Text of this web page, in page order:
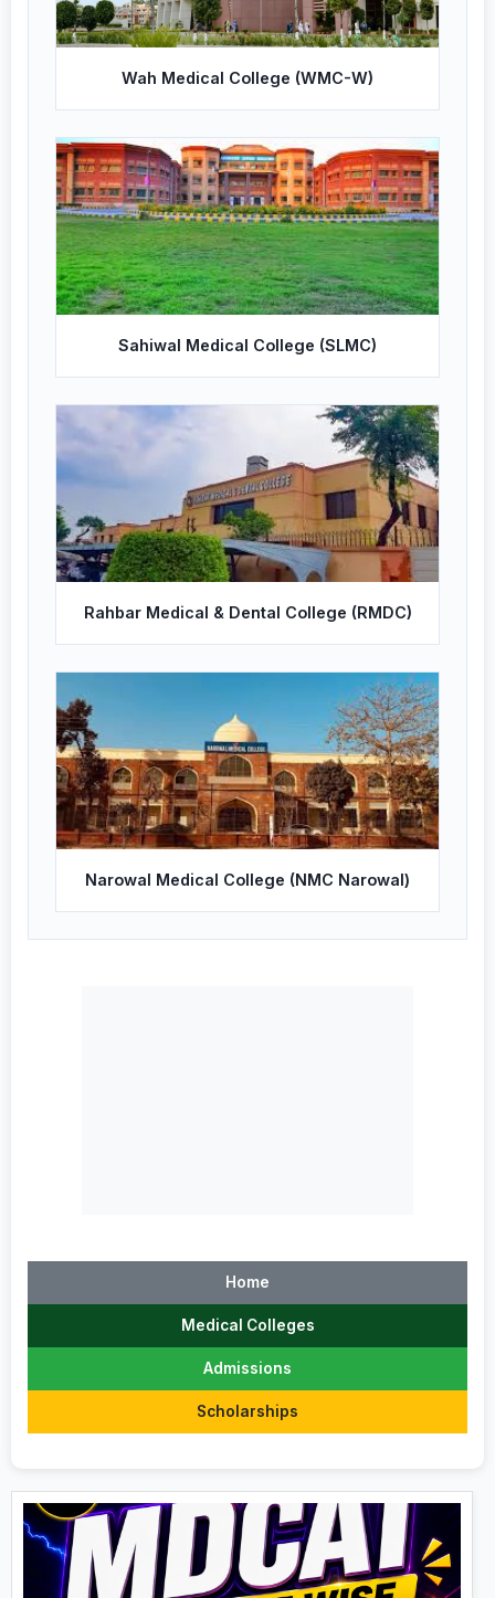
Wah Medical College (WMC-W)
Sahiwal Medical College (SLMC)
Rahbar Medical & Dental College (RMDC)
Narowal Medical College (NMC Narowal)
Home
Medical Colleges
Admissions
Scholarships